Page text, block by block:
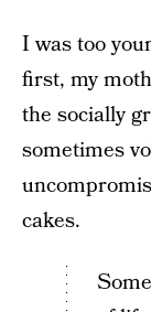
I was too
first, my
the socially
sometimes
cakes.